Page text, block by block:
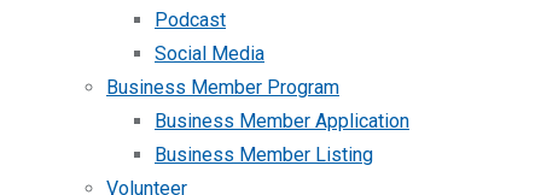
Podcast
Social Media
Business Member Program
Business Member Application
Business Member Listing
Volunteer